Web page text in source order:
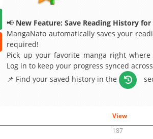
📢 New Feature: Save Reading History for
MangaNato automatically saves your
required!
Pick up your favorite manga right
Log in to keep your progress synced
📌 Find your saved history in the
View
187